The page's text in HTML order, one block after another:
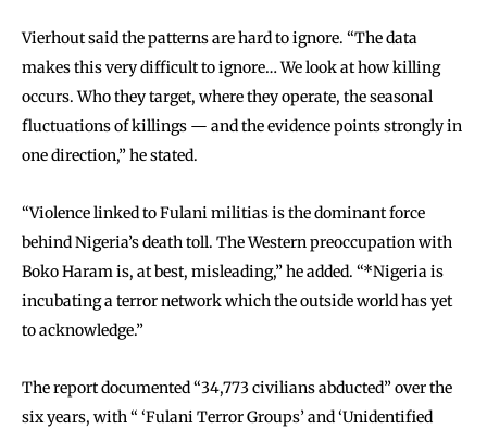
Vierhout said the patterns are hard to ignore. “The data
makes this very difficult to ignore… We look at how killing
occurs. Who they target, where they operate, the seasonal
fluctuations of killings — and the evidence points strongly in
one direction,” he stated.
“Violence linked to Fulani militias is the dominant force
behind Nigeria’s death toll. The Western preoccupation with
Boko Haram is, at best, misleading,” he added. “*Nigeria is
incubating a terror network which the outside world has yet
to acknowledge.”
The report documented “34,773 civilians abducted” over the
six years, with “ ‘Fulani Terror Groups’ and ‘Unidentified